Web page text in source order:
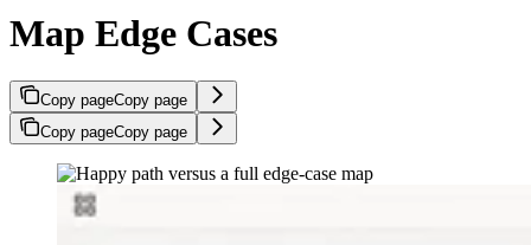
Map Edge Cases
Copy pageCopy page
Copy pageCopy page